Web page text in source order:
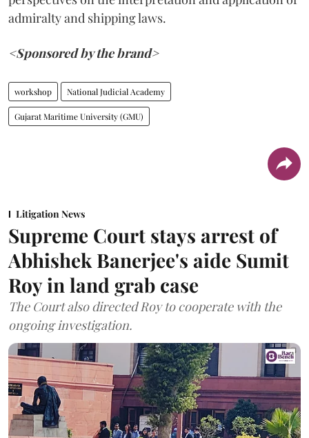
admiralty and shipping laws.
<Sponsored by the brand>
workshop National Judicial Academy
Gujarat Maritime University (GMU)
Litigation News
Supreme Court stays arrest of
Abhishek Banerjee's aide Sumit
Roy in land grab case
The Court also directed Roy to cooperate with the
ongoing investigation.